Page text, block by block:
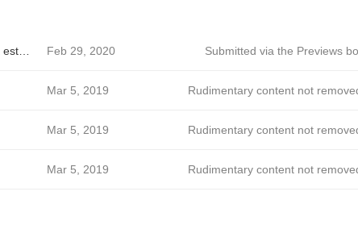
Barone - A riqueza está no simples. Feb 29, 2020 Submitted via the Previews
Mar 5, 2019 Rudimentary content not
Mar 5, 2019 Rudimentary content not
Mar 5, 2019 Rudimentary content not